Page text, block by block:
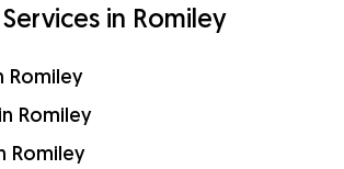
in Romiley
Romiley
Romiley
Romiley